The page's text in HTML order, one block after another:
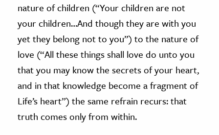
nature of children (“Your children are not
your children…And though they are with you
yet they belong not to you”) to the nature of
love (“All these things shall love do unto you
that you may know the secrets of your heart,
and in that knowledge become a fragment of
Life’s heart”) the same refrain recurs: that
truth comes only from within.